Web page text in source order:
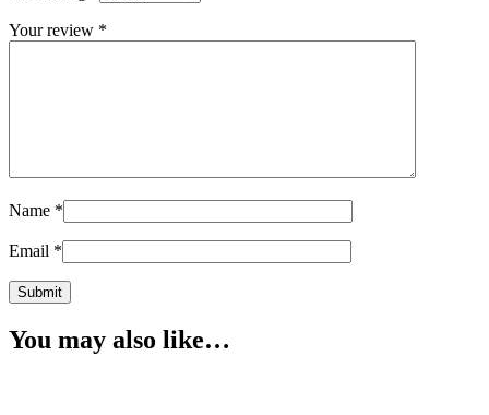
Your review *
Name *
Email *
You may also like…